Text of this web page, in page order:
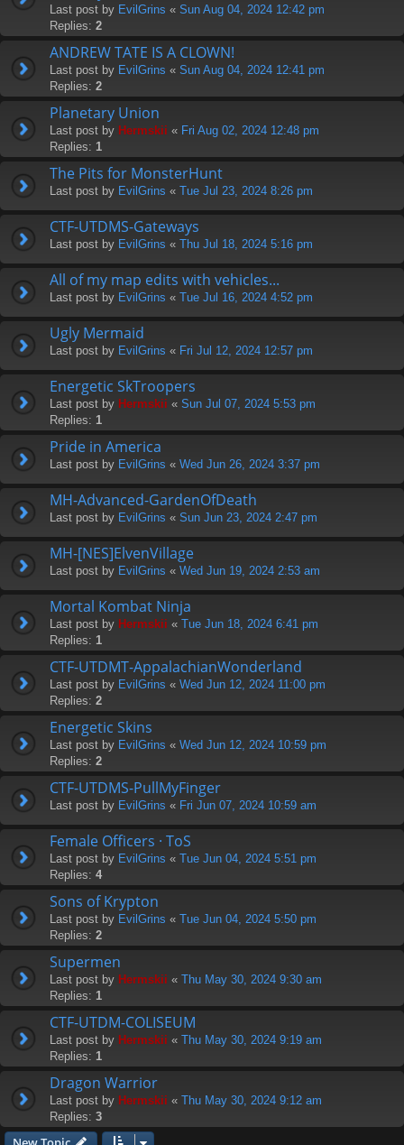
Last post by EvilGrins « Sun Aug 04, 2024 12:42 pm
Replies: 2
ANDREW TATE IS A CLOWN!
Last post by EvilGrins « Sun Aug 04, 2024 12:41 pm
Replies: 2
Planetary Union
Last post by Hermskii « Fri Aug 02, 2024 12:48 pm
Replies: 1
The Pits for MonsterHunt
Last post by EvilGrins « Tue Jul 23, 2024 8:26 pm
CTF-UTDMS-Gateways
Last post by EvilGrins « Thu Jul 18, 2024 5:16 pm
All of my map edits with vehicles...
Last post by EvilGrins « Tue Jul 16, 2024 4:52 pm
Ugly Mermaid
Last post by EvilGrins « Fri Jul 12, 2024 12:57 pm
Energetic SkTroopers
Last post by Hermskii « Sun Jul 07, 2024 5:53 pm
Replies: 1
Pride in America
Last post by EvilGrins « Wed Jun 26, 2024 3:37 pm
MH-Advanced-GardenOfDeath
Last post by EvilGrins « Sun Jun 23, 2024 2:47 pm
MH-[NES]ElvenVillage
Last post by EvilGrins « Wed Jun 19, 2024 2:53 am
Mortal Kombat Ninja
Last post by Hermskii « Tue Jun 18, 2024 6:41 pm
Replies: 1
CTF-UTDMT-AppalachianWonderland
Last post by EvilGrins « Wed Jun 12, 2024 11:00 pm
Replies: 2
Energetic Skins
Last post by EvilGrins « Wed Jun 12, 2024 10:59 pm
Replies: 2
CTF-UTDMS-PullMyFinger
Last post by EvilGrins « Fri Jun 07, 2024 10:59 am
Female Officers · ToS
Last post by EvilGrins « Tue Jun 04, 2024 5:51 pm
Replies: 4
Sons of Krypton
Last post by EvilGrins « Tue Jun 04, 2024 5:50 pm
Replies: 2
Supermen
Last post by Hermskii « Thu May 30, 2024 9:30 am
Replies: 1
CTF-UTDM-COLISEUM
Last post by Hermskii « Thu May 30, 2024 9:19 am
Replies: 1
Dragon Warrior
Last post by Hermskii « Thu May 30, 2024 9:12 am
Replies: 3